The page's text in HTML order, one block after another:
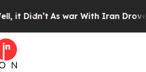
Didn’t As war With Iran Drove